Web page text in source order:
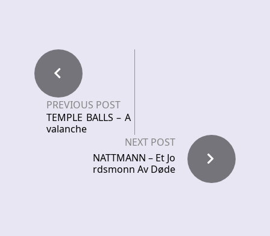
PREVIOUS POST
TEMPLE BALLS – A
valanche
NEXT POST
NATTMANN – Et Jo
rdsmonn Av Døde